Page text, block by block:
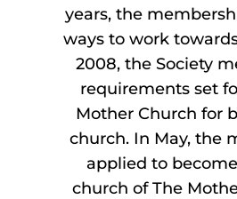
years, the
ways to work
2008, the Society
requirements set
Mother Church for
church. In May, the
applied to
church of The